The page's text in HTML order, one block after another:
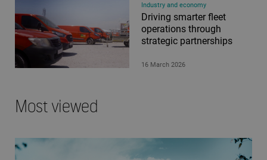
Industry and economy
Driving smarter fleet
operations through
strategic partnerships
16 March 2026
Most viewed